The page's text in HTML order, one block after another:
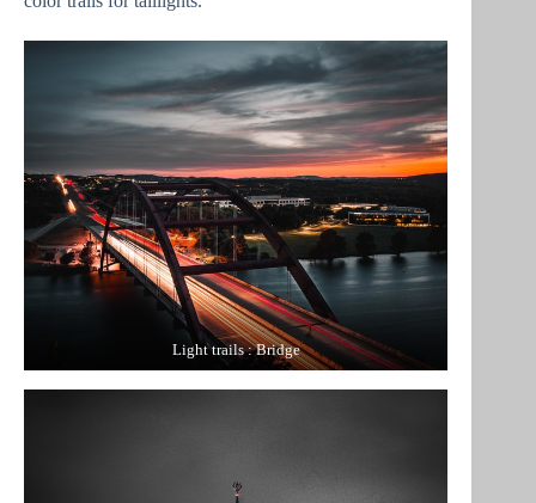
Light trails : Bridge